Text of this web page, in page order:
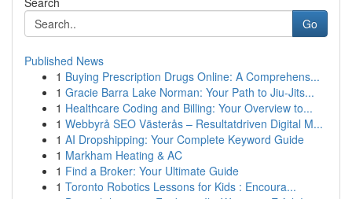
Go
Published News
1 Buying Prescription Drugs Online: A Comprehens...
1 Gracie Barra Lake Norman: Your Path to Jiu-Jits...
1 Healthcare Coding and Billing: Your Overview to...
1 Webbyrå SEO Västerås – Resultatdriven Digital M...
1 AI Dropshipping: Your Complete Keyword Guide
1 Markham Heating & AC
1 Find a Broker: Your Ultimate Guide
1 Toronto Robotics Lessons for Kids : Encoura...